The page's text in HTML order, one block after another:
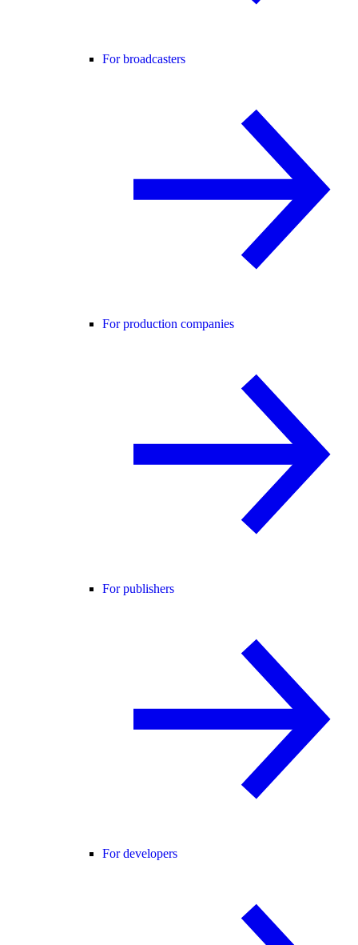
For broadcasters
For production companies
For publishers
For developers